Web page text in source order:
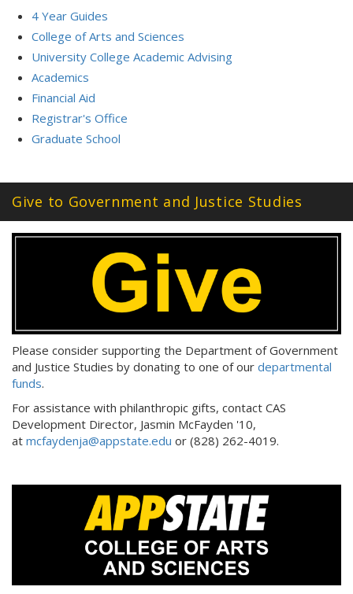
4 Year Guides
College of Arts and Sciences
University College Academic Advising
Academics
Financial Aid
Registrar's Office
Graduate School
Give to Government and Justice Studies
Please consider supporting the Department of Government
and Justice Studies by donating to one of our departmental
funds.
For assistance with philanthropic gifts, contact CAS
Development Director, Jasmin McFayden '10,
at mcfaydenja@appstate.edu or (828) 262-4019.